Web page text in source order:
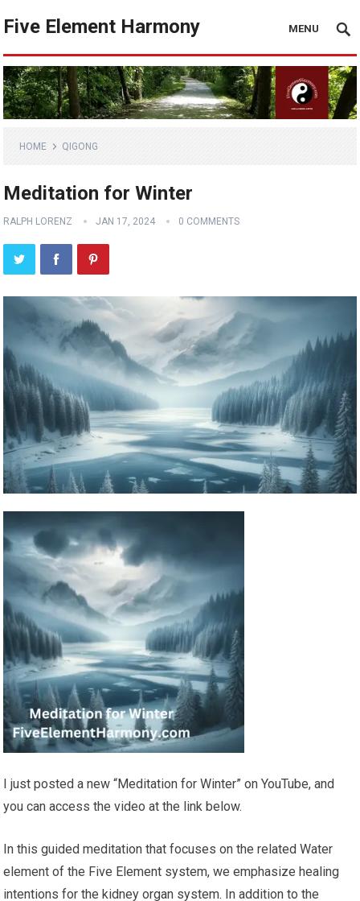
Five Element Harmony MENU
HOME QIGONG
Meditation for Winter
RALPH LORENZ JAN 17, 2024 0 COMMENTS
I just posted a new “Meditation for Winter” on YouTube, and
you can access the video at the link below.
In this guided meditation that focuses on the related Water
element of the Five Element system, we emphasize healing
intentions for the kidney organ system. In addition to the